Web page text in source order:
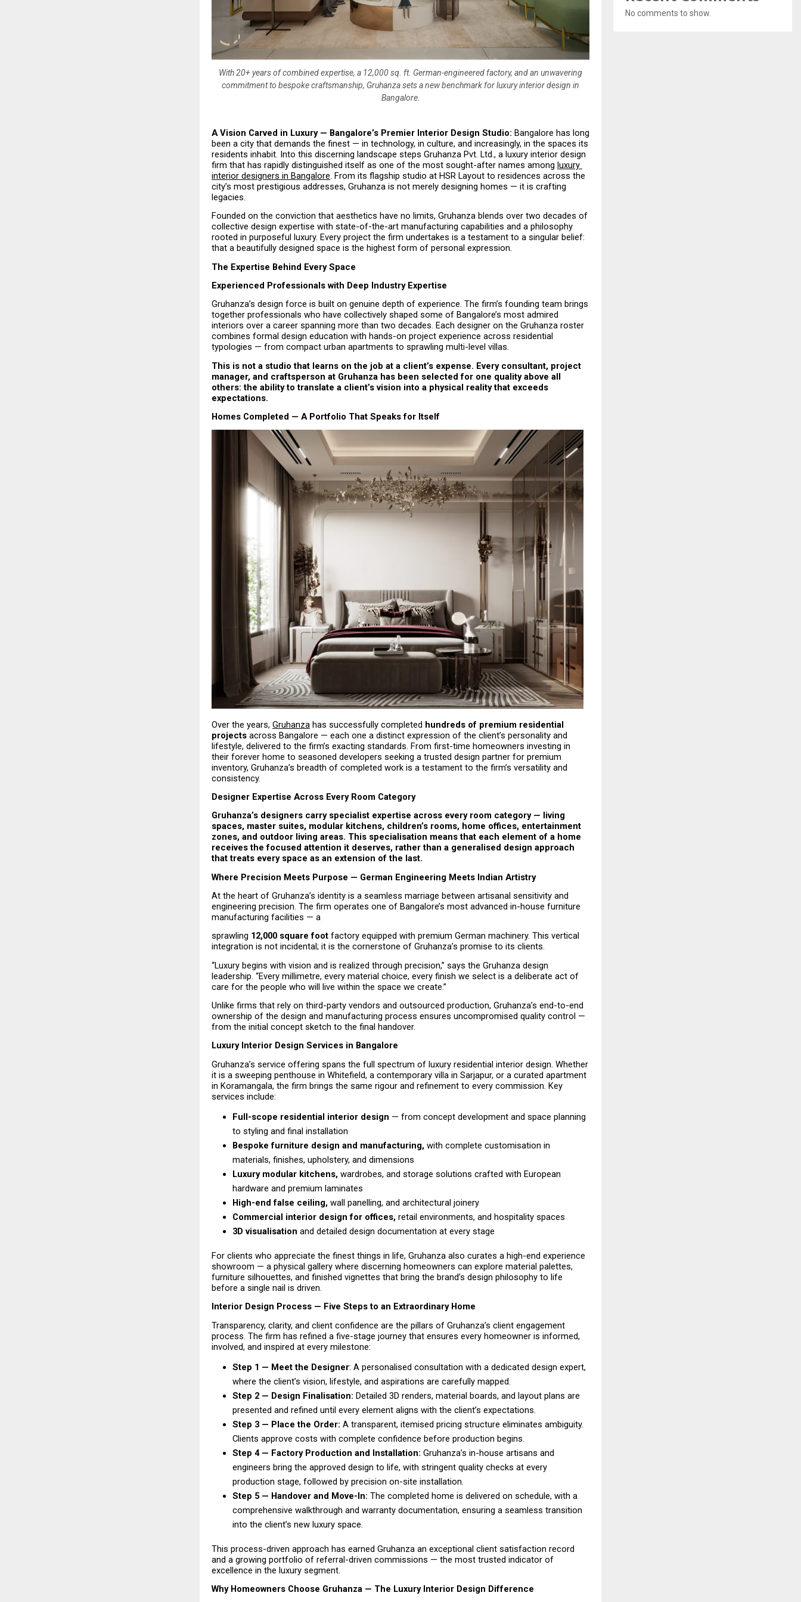
With 20+ years of combined expertise, a 12,000 sq. ft. German-engineered factory, and an unwavering
commitment to bespoke craftsmanship, Gruhanza sets a new benchmark for luxury interior design in
Bangalore.
A Vision Carved in Luxury — Bangalore’s Premier Interior Design Studio: Bangalore has long
been a city that demands the finest — in technology, in culture, and increasingly, in the spaces its
residents inhabit. Into this discerning landscape steps Gruhanza Pvt. Ltd., a luxury interior design
firm that has rapidly distinguished itself as one of the most sought-after names among luxury
interior designers in Bangalore. From its flagship studio at HSR Layout to residences across the
city’s most prestigious addresses, Gruhanza is not merely designing homes — it is crafting
legacies.
Founded on the conviction that aesthetics have no limits, Gruhanza blends over two decades of
collective design expertise with state-of-the-art manufacturing capabilities and a philosophy
rooted in purposeful luxury. Every project the firm undertakes is a testament to a singular belief:
that a beautifully designed space is the highest form of personal expression.
The Expertise Behind Every Space
Experienced Professionals with Deep Industry Expertise
Gruhanza’s design force is built on genuine depth of experience. The firm’s founding team brings
together professionals who have collectively shaped some of Bangalore’s most admired
interiors over a career spanning more than two decades. Each designer on the Gruhanza roster
combines formal design education with hands-on project experience across residential
typologies — from compact urban apartments to sprawling multi-level villas.
This is not a studio that learns on the job at a client’s expense. Every consultant, project
manager, and craftsperson at Gruhanza has been selected for one quality above all
others: the ability to translate a client’s vision into a physical reality that exceeds
expectations.
Homes Completed — A Portfolio That Speaks for Itself
Over the years, Gruhanza has successfully completed hundreds of premium residential
projects across Bangalore — each one a distinct expression of the client’s personality and
lifestyle, delivered to the firm’s exacting standards. From first-time homeowners investing in
their forever home to seasoned developers seeking a trusted design partner for premium
inventory, Gruhanza’s breadth of completed work is a testament to the firm’s versatility and
consistency.
Designer Expertise Across Every Room Category
Gruhanza’s designers carry specialist expertise across every room category — living
spaces, master suites, modular kitchens, children’s rooms, home offices, entertainment
zones, and outdoor living areas. This specialisation means that each element of a home
receives the focused attention it deserves, rather than a generalised design approach
that treats every space as an extension of the last.
Where Precision Meets Purpose — German Engineering Meets Indian Artistry
At the heart of Gruhanza’s identity is a seamless marriage between artisanal sensitivity and
engineering precision. The firm operates one of Bangalore’s most advanced in-house furniture
manufacturing facilities — a
sprawling 12,000 square foot factory equipped with premium German machinery. This vertical
integration is not incidental; it is the cornerstone of Gruhanza’s promise to its clients.
“Luxury begins with vision and is realized through precision,” says the Gruhanza design
leadership. “Every millimetre, every material choice, every finish we select is a deliberate act of
care for the people who will live within the space we create.”
Unlike firms that rely on third-party vendors and outsourced production, Gruhanza’s end-to-end
ownership of the design and manufacturing process ensures uncompromised quality control —
from the initial concept sketch to the final handover.
Luxury Interior Design Services in Bangalore
Gruhanza’s service offering spans the full spectrum of luxury residential interior design. Whether
it is a sweeping penthouse in Whitefield, a contemporary villa in Sarjapur, or a curated apartment
in Koramangala, the firm brings the same rigour and refinement to every commission. Key
services include:
Full-scope residential interior design — from concept development and space planning
to styling and final installation
Bespoke furniture design and manufacturing, with complete customisation in
materials, finishes, upholstery, and dimensions
Luxury modular kitchens, wardrobes, and storage solutions crafted with European
hardware and premium laminates
High-end false ceiling, wall panelling, and architectural joinery
Commercial interior design for offices, retail environments, and hospitality spaces
3D visualisation and detailed design documentation at every stage
For clients who appreciate the finest things in life, Gruhanza also curates a high-end experience
showroom — a physical gallery where discerning homeowners can explore material palettes,
furniture silhouettes, and finished vignettes that bring the brand’s design philosophy to life
before a single nail is driven.
Interior Design Process — Five Steps to an Extraordinary Home
Transparency, clarity, and client confidence are the pillars of Gruhanza’s client engagement
process. The firm has refined a five-stage journey that ensures every homeowner is informed,
involved, and inspired at every milestone:
Step 1 — Meet the Designer: A personalised consultation with a dedicated design expert,
where the client’s vision, lifestyle, and aspirations are carefully mapped.
Step 2 — Design Finalisation: Detailed 3D renders, material boards, and layout plans are
presented and refined until every element aligns with the client’s expectations.
Step 3 — Place the Order: A transparent, itemised pricing structure eliminates ambiguity.
Clients approve costs with complete confidence before production begins.
Step 4 — Factory Production and Installation: Gruhanza’s in-house artisans and
engineers bring the approved design to life, with stringent quality checks at every
production stage, followed by precision on-site installation.
Step 5 — Handover and Move-In: The completed home is delivered on schedule, with a
comprehensive walkthrough and warranty documentation, ensuring a seamless transition
into the client’s new luxury space.
This process-driven approach has earned Gruhanza an exceptional client satisfaction record
and a growing portfolio of referral-driven commissions — the most trusted indicator of
excellence in the luxury segment.
Why Homeowners Choose Gruhanza — The Luxury Interior Design Difference
No comments to show.